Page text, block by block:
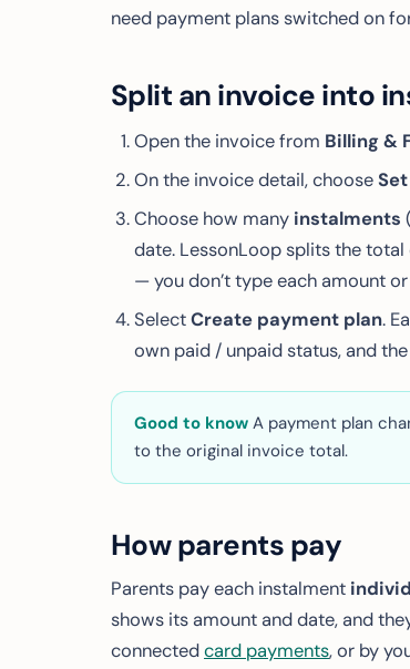
need payment plans switched on
Split an invoice into
Open the invoice from Billing &
On the invoice detail, choose
Choose how many instalments
date. LessonLoop splits the
— you don’t type each amount
SelectCreate payment plan.
own paid / unpaid status, and
Good to know A payment plan
to the original invoice total.
How parents pay
Parents pay each instalment
shows its amount and date, and
connectedcard payments, or by